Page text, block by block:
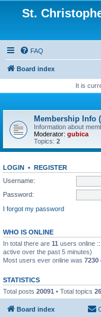
St.
FAQ
Board index
It is
Membership Info
Information about
Moderator: gubica
Topics: 2
LOGIN • REGISTER
Username:
Password:
I forgot my password
WHO IS ONLINE
In total there are 11 users online
active over the past 5 minutes)
Most users ever online was 7230
STATISTICS
Total posts 20091 • Total topics
Board index